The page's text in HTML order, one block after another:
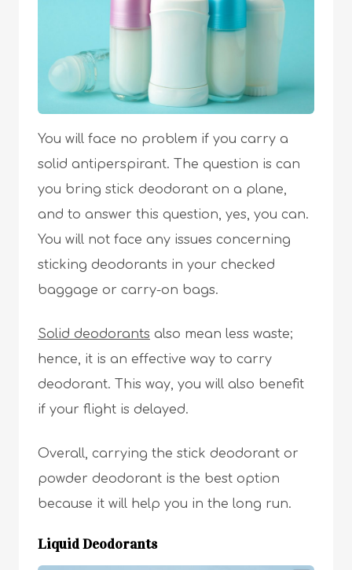
You will face no problem if you carry a
solid antiperspirant. The question is can
you bring stick deodorant on a plane,
and to answer this question, yes, you can.
You will not face any issues concerning
sticking deodorants in your checked
baggage or carry-on bags.
Solid deodorants also mean less waste;
hence, it is an effective way to carry
deodorant. This way, you will also benefit
if your flight is delayed.
Overall, carrying the stick deodorant or
powder deodorant is the best option
because it will help you in the long run.
Liquid Deodorants